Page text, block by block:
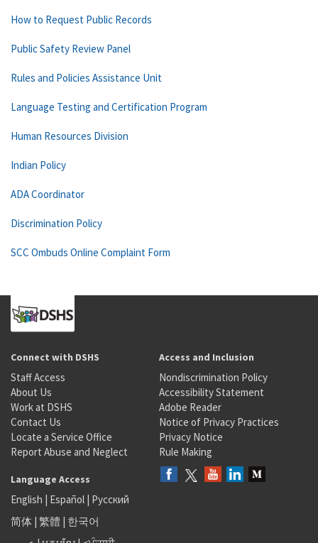
How to Request Public Records
Public Safety Review Panel
Rules and Policies Assistance Unit
Language Testing and Certification Program
Human Resources Division
Indian Policy
ADA Coordinator
Discrimination Policy
SCC Ombuds Online Complaint Form
Connect with DSHS
Staff Access
About Us
Work at DSHS
Contact Us
Locate a Service Office
Report Abuse and Neglect
Access and Inclusion
Nondiscrimination Policy
Accessibility Statement
Adobe Reader
Notice of Privacy Practices
Privacy Notice
Rule Making
Language Access
English | Español | Русский
简体 | 繁體 | 한국어